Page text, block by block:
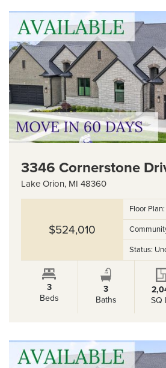
3346 Cornerstone
Lake Orion, MI 48360
$524,010
Floor Plan:
Status:
3
Beds
3
Baths
SQ